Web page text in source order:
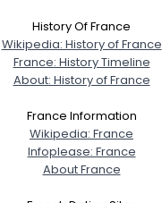
History Of France
Wikipedia: History of France
France: History Timeline
About: History of France
France Information
Wikipedia: France
Infoplease: France
About France